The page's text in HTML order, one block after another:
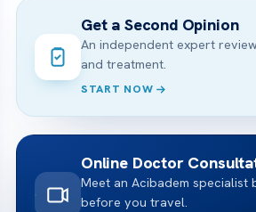
Get a Second Opinion
An independent expert
and treatment.
START NOW
Online Doctor
Meet an Acibadem specialist
before you travel.